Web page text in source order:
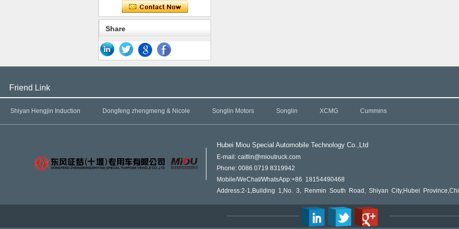
Share
Friend Link
Shiyan Hengjin Induction Dongfeng zhengmeng & Nicole Songlin Motors Songlin XCMG Cummins
Hubei Miou Special Automobile Technology Co.,Ltd
E-mail: caitlin@mioutruck.com
Phone: 0086 0719 8319942
Mobile/WeChat/WhatsApp:+86 18154490468
Address:2-1,Building 1,No. 3, Renmin South Road, Shiyan City,Hubei